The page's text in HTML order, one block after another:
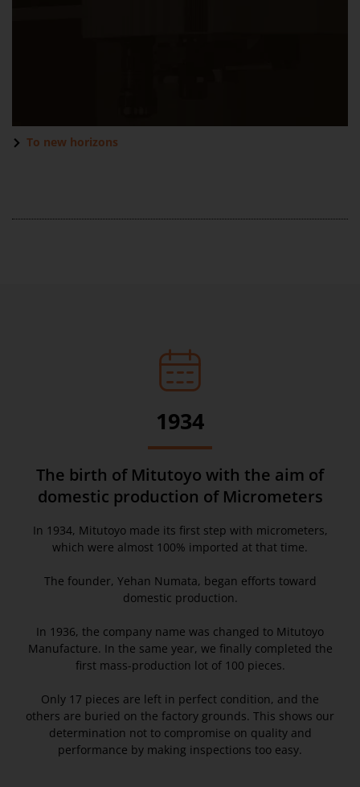
To new horizons
1934
The birth of Mitutoyo with the aim of
domestic production of Micrometers
In 1934, Mitutoyo made its first step with micrometers,
which were almost 100% imported at that time.
The founder, Yehan Numata, began efforts toward
domestic production.
In 1936, the company name was changed to Mitutoyo
Manufacture. In the same year, we finally completed the
first mass-production lot of 100 pieces.
Only 17 pieces are left in perfect condition, and the
others are buried on the factory grounds. This shows our
determination not to compromise on quality and
performance by making inspections too easy.